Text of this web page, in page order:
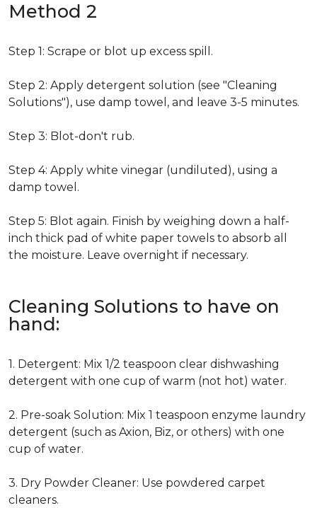
Method 2
Step 1: Scrape or blot up excess spill.
Step 2: Apply detergent solution (see "Cleaning
Solutions"), use damp towel, and leave 3-5 minutes.
Step 3: Blot-don't rub.
Step 4: Apply white vinegar (undiluted), using a
damp towel.
Step 5: Blot again. Finish by weighing down a half-
inch thick pad of white paper towels to absorb all
the moisture. Leave overnight if necessary.
Cleaning Solutions to have on
hand:
1. Detergent: Mix 1/2 teaspoon clear dishwashing
detergent with one cup of warm (not hot) water.
2. Pre-soak Solution: Mix 1 teaspoon enzyme laundry
detergent (such as Axion, Biz, or others) with one
cup of water.
3. Dry Powder Cleaner: Use powdered carpet
cleaners.